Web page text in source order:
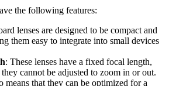
the following features:
lenses are designed to be compact and
them easy to integrate into small devices
: These lenses have a fixed focal length,
cannot be adjusted to zoom in or out.
means that they can be optimized for a